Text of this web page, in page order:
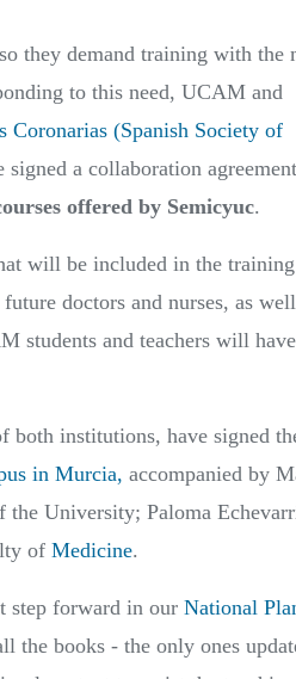
they demand training with the
to this need, UCAM and
Coronarias (Spanish Society of
signed a collaboration agreement
offered by Semicyuc.
will be included in the
doctors and nurses, as
students and teachers will
both institutions, have signed
in Murcia, accompanied by
University; Paloma
of Medicine.
step forward in our National
the books - the only ones